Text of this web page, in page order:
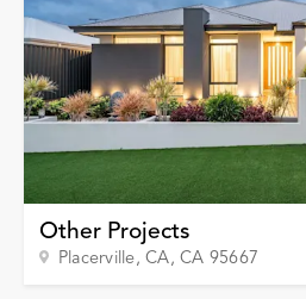
ADU Builders
Luxury Homes Sacramento
Architectural & Design Plans
Residential Interior Painting
Electrical Panel
Other Projects
Placerville, CA, CA 95667